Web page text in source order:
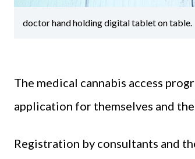
doctor hand holding digital tablet on table.
The medical cannabis access
application for themselves and
Registration by consultants and